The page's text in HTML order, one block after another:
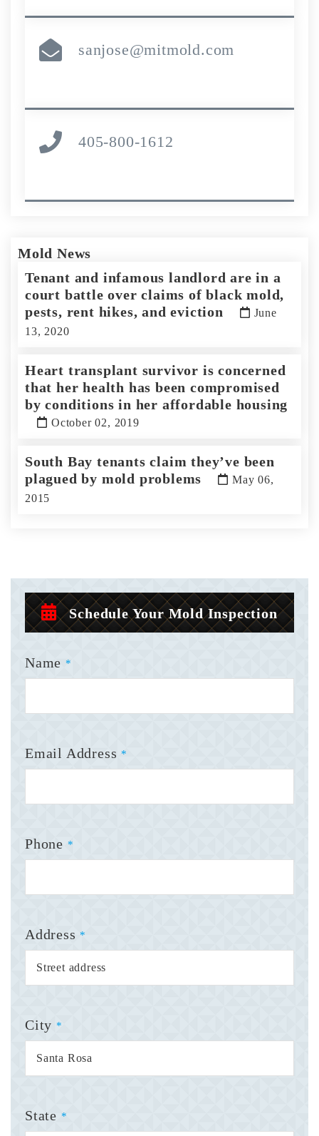
sanjose@mitmold.com
405-800-1612
Mold News
Tenant and infamous landlord are in a
court battle over claims of black mold,
pests, rent hikes, and eviction
June
13, 2020
Heart transplant survivor is concerned
that her health has been compromised
by conditions in her affordable housing
October 02, 2019
South Bay tenants claim they’ve been
plagued by mold problems
May 06,
2015
Schedule Your Mold Inspection
Name *
Email Address *
Phone *
Address *
City *
State *